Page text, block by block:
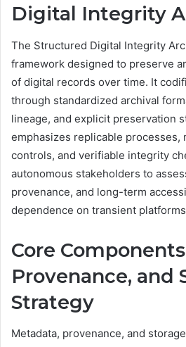
Digital Integrity
The Structured Digital Integrity
framework designed to preserve
of digital records over time. It
through standardized archival
lineage, and explicit preservation
emphasizes replicable processes,
controls, and verifiable integrity
autonomous stakeholders to
provenance, and long-term
dependence on transient
Core
Provenance, and
Strategy
Metadata, provenance, and